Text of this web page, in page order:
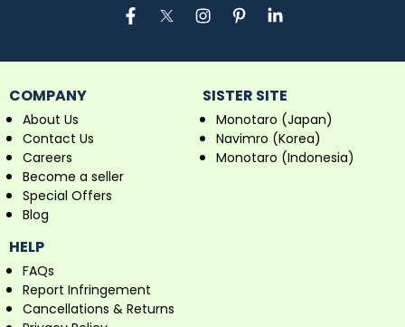
COMPANY
About Us
Contact Us
Careers
Become a seller
Special Offers
Blog
SISTER SITE
Monotaro (Japan)
Navimro (Korea)
Monotaro (Indonesia)
HELP
FAQs
Report Infringement
Cancellations & Returns